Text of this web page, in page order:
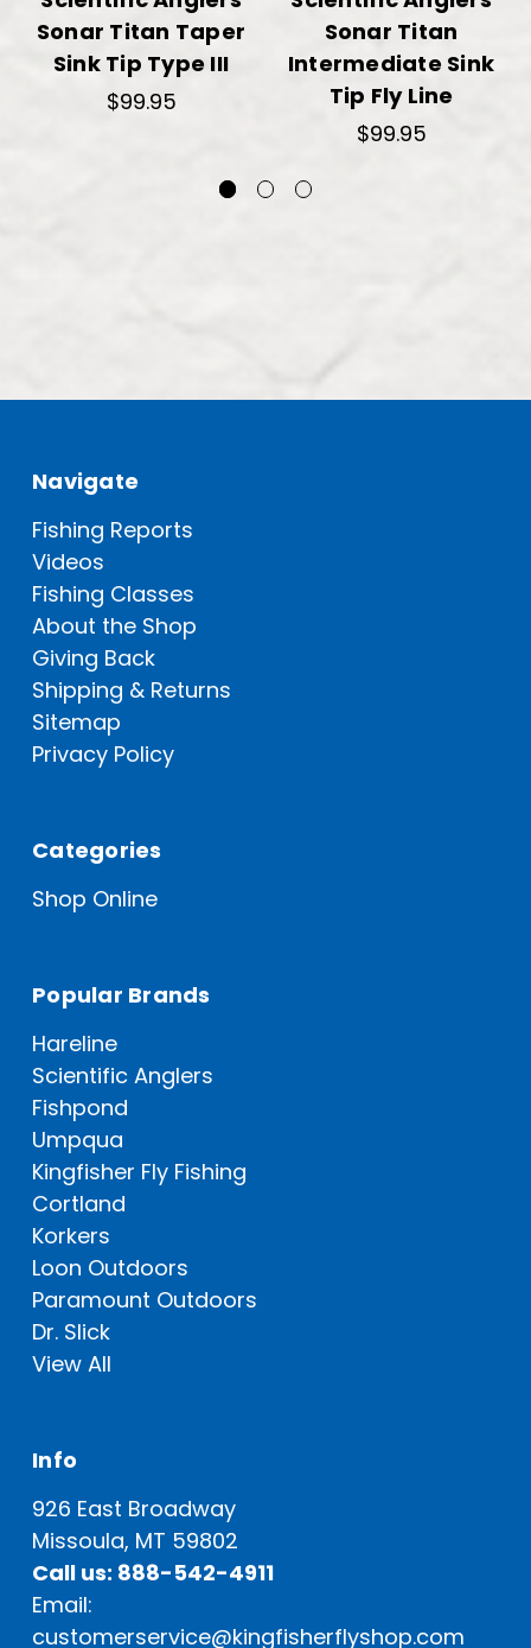
Sonar Titan Taper
Sink Tip Type III
$99.95
Sonar Titan
Intermediate Sink
Tip Fly Line
$99.95
Navigate
Fishing Reports
Videos
Fishing Classes
About the Shop
Giving Back
Shipping & Returns
Sitemap
Privacy Policy
Categories
Shop Online
Popular Brands
Hareline
Scientific Anglers
Fishpond
Umpqua
Kingfisher Fly Fishing
Cortland
Korkers
Loon Outdoors
Paramount Outdoors
Dr. Slick
View All
Info
926 East Broadway
Missoula, MT 59802
Call us: 888-542-4911
Email:
customerservice@kingfisherflyshop.com